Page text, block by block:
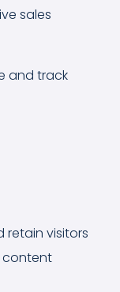
sales
and track
visitors
content